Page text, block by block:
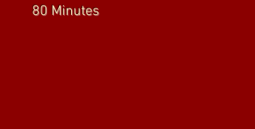
80 Minutes